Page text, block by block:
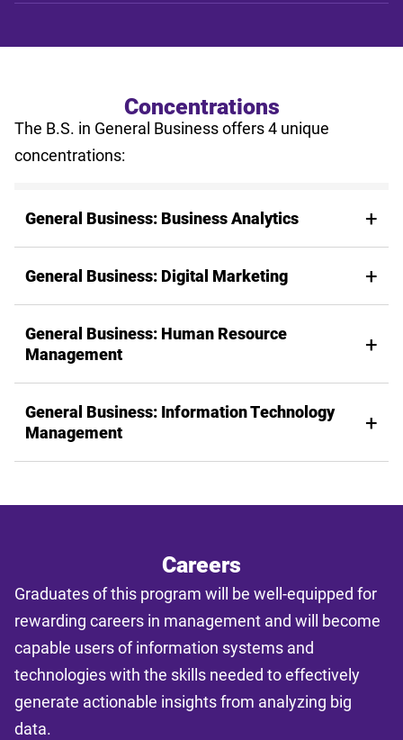
Concentrations
The B.S. in General Business offers 4 unique
concentrations:
General Business: Business Analytics
General Business: Digital Marketing
General Business: Human Resource
Management
General Business: Information Technology
Management
Careers
Graduates of this program will be well-equipped for
rewarding careers in management and will become
capable users of information systems and
technologies with the skills needed to effectively
generate actionable insights from analyzing big
data.